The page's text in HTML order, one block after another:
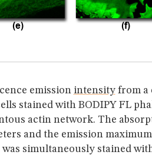
emission intensityfrom a
stained with BODIPY FL
actin network. The
and the emission
was simultaneously stained